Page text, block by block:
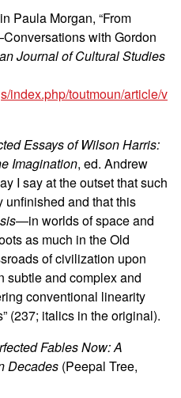
Paula Morgan, “From
with Gordon
Journal of Cultural Studies
index.php/toutmoun/article/v
Essays of Wilson Harris:
Imagination, ed. Andrew
I say at the outset that such
unfinished and that this
—in worlds of space and
as much in the Old
of civilization upon
subtle and complex and
conventional linearity
(237; italics in the original).
Fables Now: A
Decades (Peepal Tree,